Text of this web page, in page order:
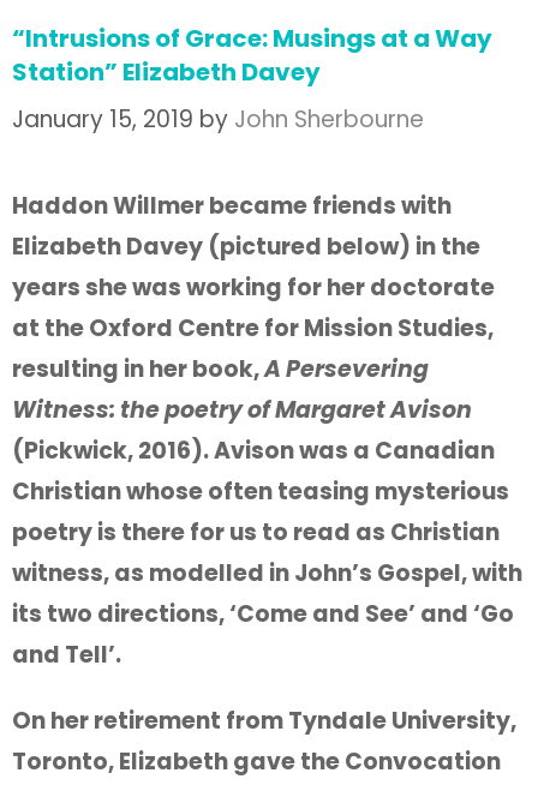
“Intrusions of Grace: Musings at a Way
Station” Elizabeth Davey
January 15, 2019 by John Sherbourne
Haddon Willmer became friends with
Elizabeth Davey (pictured below) in the
years she was working for her doctorate
at the Oxford Centre for Mission Studies,
resulting in her book,A Persevering
Witness: the poetry of Margaret Avison
(Pickwick, 2016). Avison was a Canadian
Christian whose often teasing mysterious
poetry is there for us to read as Christian
witness, as modelled in John’s Gospel, with
its two directions, ‘Come and See’ and ‘Go
and Tell’.
On her retirement from Tyndale University,
Toronto, Elizabeth gave the Convocation